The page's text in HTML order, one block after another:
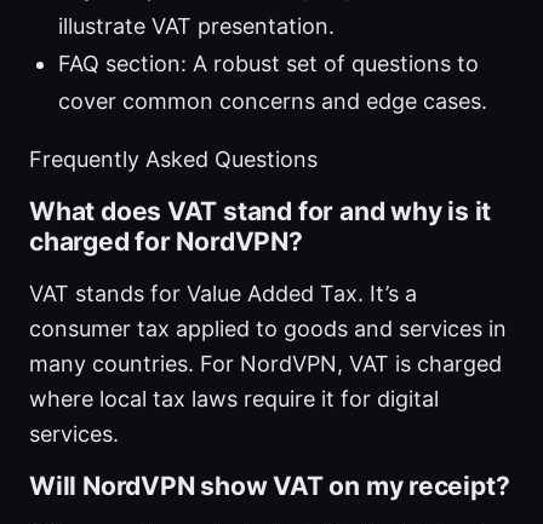
illustrate VAT presentation.
FAQ section: A robust set of questions to
cover common concerns and edge cases.
Frequently Asked Questions
What does VAT stand for and why is it
charged for NordVPN?
VAT stands for Value Added Tax. It’s a
consumer tax applied to goods and services in
many countries. For NordVPN, VAT is charged
where local tax laws require it for digital
services.
Will NordVPN show VAT on my receipt?